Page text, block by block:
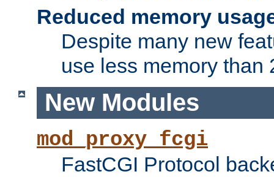
Reduced memory
Despite many new
use less memory than
New Modules
mod_proxy_fcgi
FastCGI Protocol